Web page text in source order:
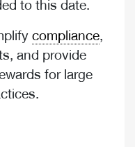
to this date.
compliance,
and provide
for large